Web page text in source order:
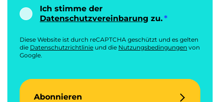
Ich stimme der
Datenschutzvereinbarung zu.
Diese Website ist durch reCAPTCHA geschützt und es gelten
die Datenschutzrichtlinie und die Nutzungsbedingungen von
Google.
Abonnieren